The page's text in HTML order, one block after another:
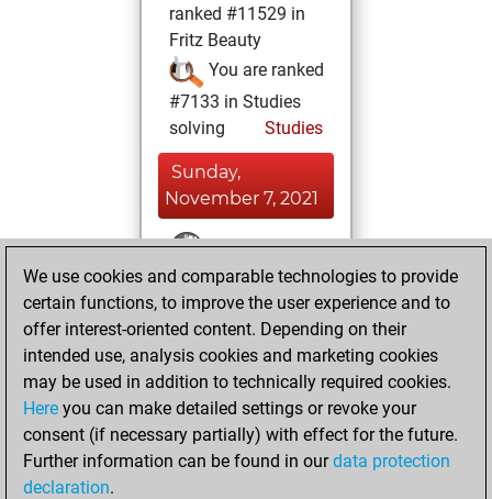
ranked #11529 in
Fritz Beauty
You are ranked
#7133 in Studies
solving
Studies
Sunday,
November 7, 2021
You won
against Fritz
Fritz
You achieved a
BeautyScore of 17
new Elo of 1617
You created
your Fritz account
We use cookies and comparable technologies to provide
certain functions, to improve the user experience and to
offer interest-oriented content. Depending on their
intended use, analysis cookies and marketing cookies
may be used in addition to technically required cookies.
Here you can make detailed settings or revoke your
consent (if necessary partially) with effect for the future.
Further information can be found in ourdata protection
declaration.